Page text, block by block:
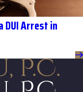
DUI Arrest in